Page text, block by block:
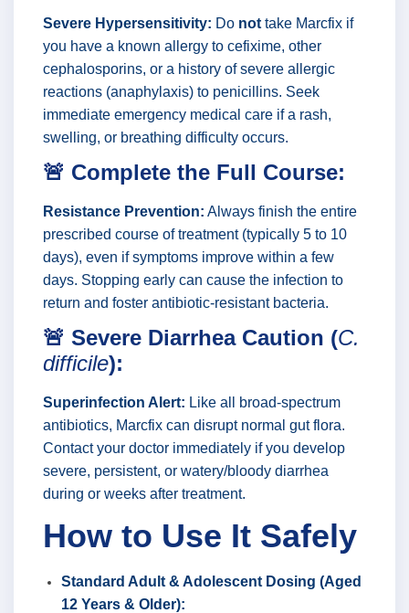
Severe Hypersensitivity: Do not take Marcfix if
you have a known allergy to cefixime, other
cephalosporins, or a history of severe allergic
reactions (anaphylaxis) to penicillins. Seek
immediate emergency medical care if a rash,
swelling, or breathing difficulty occurs.
🚨 Complete the Full Course:
Resistance Prevention: Always finish the entire
prescribed course of treatment (typically 5 to 10
days), even if symptoms improve within a few
days. Stopping early can cause the infection to
return and foster antibiotic-resistant bacteria.
🚨 Severe Diarrhea Caution (C.
difficile):
Superinfection Alert: Like all broad-spectrum
antibiotics, Marcfix can disrupt normal gut flora.
Contact your doctor immediately if you develop
severe, persistent, or watery/bloody diarrhea
during or weeks after treatment.
How to Use It Safely
Standard Adult & Adolescent Dosing (Aged
12 Years & Older):